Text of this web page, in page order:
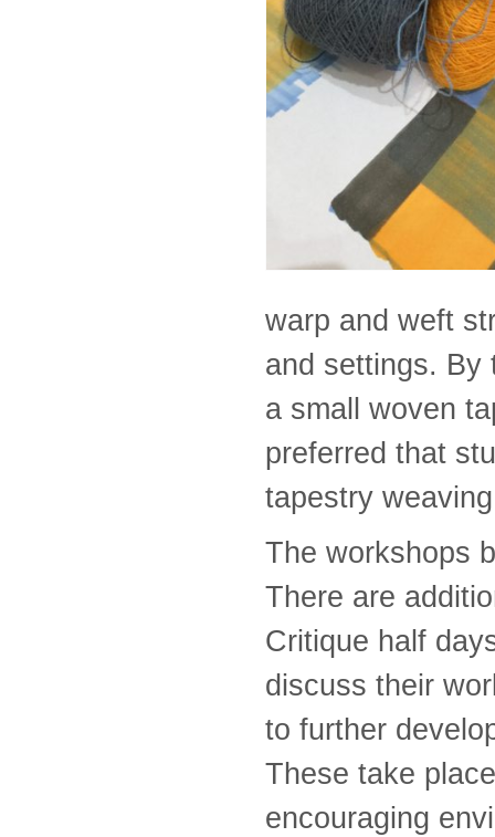
warp and weft
and settings. By
a small woven
preferred that
tapestry
The workshops
There are
Critique half
discuss their
to further
These take
encouraging